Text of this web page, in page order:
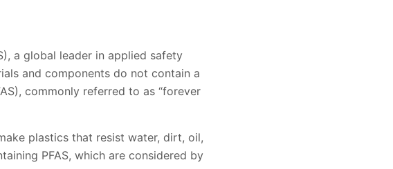
a global leader in applied safety
and components do not contain a
commonly referred to as “forever
plastics that resist water, dirt, oil,
PFAS, which are considered by